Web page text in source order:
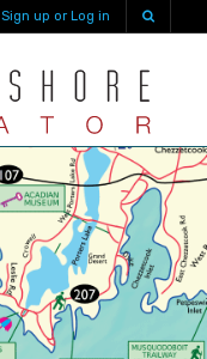
Sign up or Log in